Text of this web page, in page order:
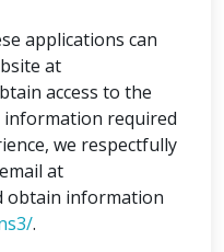
applications can
at
access to the
required
we respectfully
at
obtain information
.